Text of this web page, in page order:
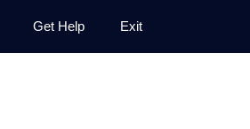
Get Help Exit